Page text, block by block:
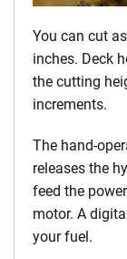
You can cut
inches. Deck
the cutting
increments.
The hand-
releases the
feed the
motor. A
your fuel.